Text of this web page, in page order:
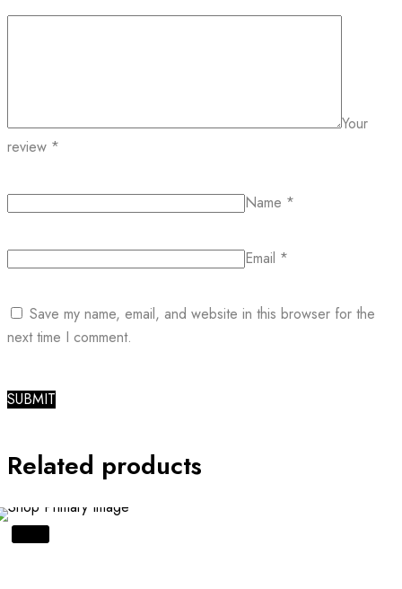
Your
review *
Name *
Email *
Save my name, email, and website in this browser for the
next time I comment.
Related products